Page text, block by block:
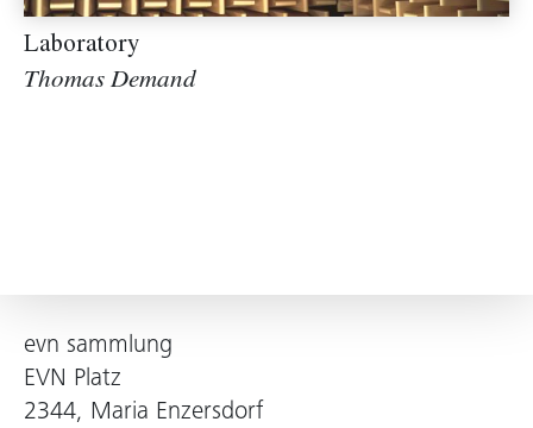
Laboratory
Thomas Demand
evn sammlung
EVN Platz
2344, Maria Enzersdorf